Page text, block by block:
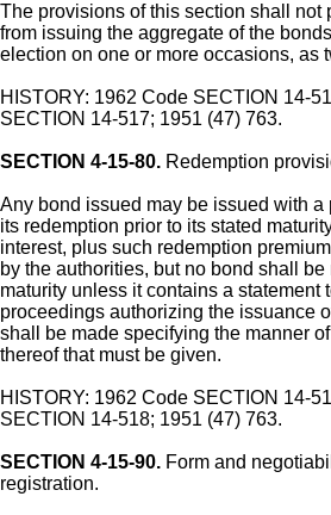
The provisions of this section shall not
from issuing the aggregate of the
election on one or more occasions, as
HISTORY: 1962 Code SECTION 14-
SECTION 14-517; 1951 (47) 763.
SECTION 4-15-80. Redemption
Any bond issued may be issued with
its redemption prior to its stated
interest, plus such redemption
by the authorities, but no bond shall
maturity unless it contains a statement
proceedings authorizing the issuance
shall be made specifying the manner
thereof that must be given.
HISTORY: 1962 Code SECTION 14-
SECTION 14-518; 1951 (47) 763.
SECTION 4-15-90. Form and
registration.